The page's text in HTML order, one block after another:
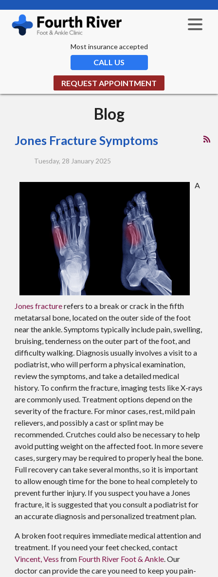
Most insurance accepted
CALL US
REQUEST APPOINTMENT
Blog
Jones Fracture Symptoms
Tuesday, 28 January 2025
A
Jones fracturerefers to a break or crack in the fifth
metatarsal bone, located on the outer side of the foot
near the ankle. Symptoms typically include pain, swelling,
bruising, tenderness on the outer part of the foot, and
difficulty walking. Diagnosis usually involves a visit to a
podiatrist, who will perform a physical examination,
review the symptoms, and take a detailed medical
history. To confirm the fracture, imaging tests like X-rays
are commonly used. Treatment options depend on the
severity of the fracture. For minor cases, rest, mild pain
relievers, and possibly a cast or splint may be
recommended. Crutches could also be necessary to help
avoid putting weight on the affected foot. In more severe
cases, surgery may be required to properly heal the bone.
Full recovery can take several months, so it is important
to allow enough time for the bone to heal completely to
prevent further injury. If you suspect you have a Jones
fracture, it is suggested that you consult a podiatrist for
an accurate diagnosis and personalized treatment plan.
A broken foot requires immediate medical attention and
treatment. If you need your feet checked, contact
Vincent, Vess from Fourth River Foot & Ankle.Our
doctorcan provide the care you need to keep you pain-